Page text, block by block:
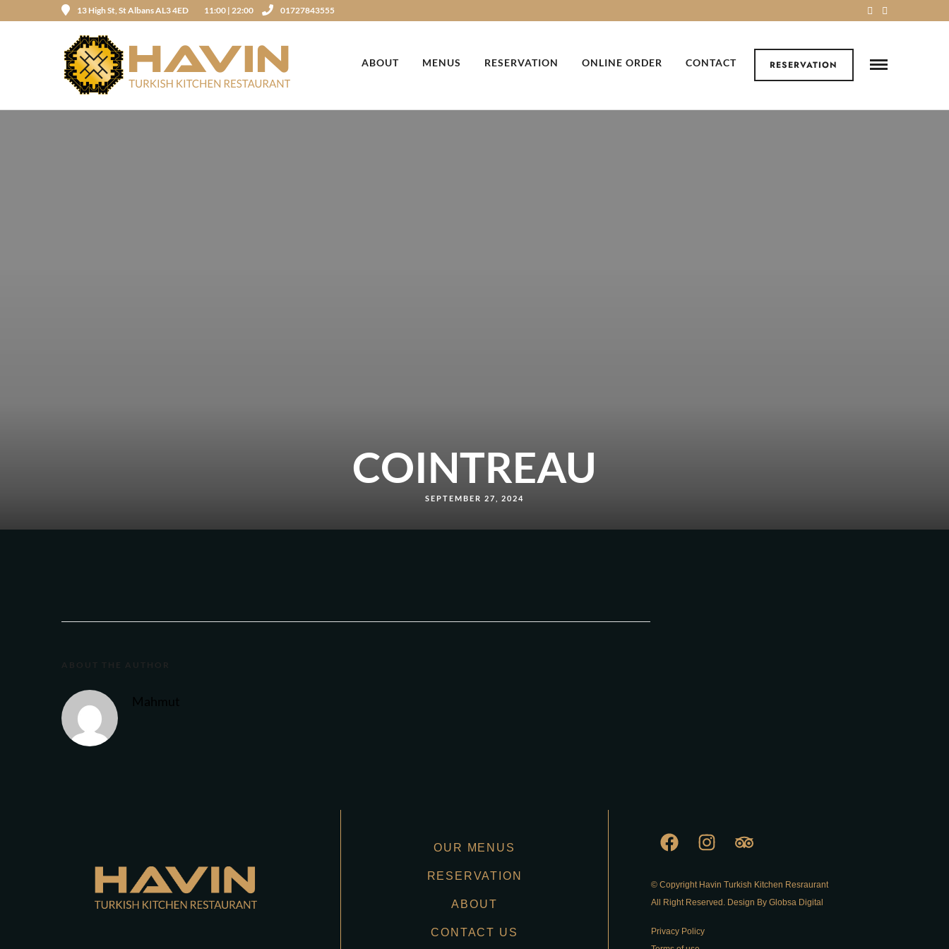
13 High St, St Albans AL3 4ED 11:00 | 22:00 01727843555
RESERVATION
ABOUT MENUS RESERVATION ONLINE ORDER CONTACT
COINTREAU
SEPTEMBER 27, 2024
ABOUT THE AUTHOR
OUR MENUS
RESERVATION
ABOUT
CONTACT US
© Copyright Havin Turkish Kitchen Resraurant
All Right Reserved. Design By Globsa Digital
Privacy Policy